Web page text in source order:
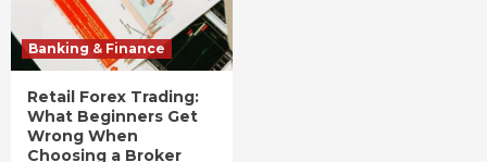
Banking & Finance
Retail Forex Trading:
What Beginners Get
Wrong When
Choosing a Broker